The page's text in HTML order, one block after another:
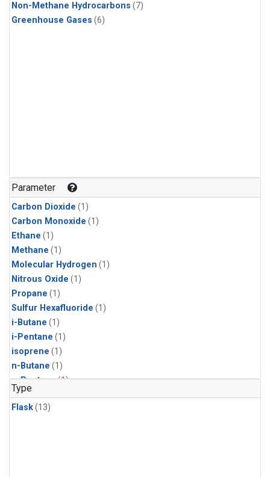
Non-Methane Hydrocarbons (7)
Greenhouse Gases (6)
Parameter
Carbon Dioxide (1)
Carbon Monoxide (1)
Ethane (1)
Methane (1)
Molecular Hydrogen (1)
Nitrous Oxide (1)
Propane (1)
Sulfur Hexafluoride (1)
i-Butane (1)
i-Pentane (1)
isoprene (1)
n-Butane (1)
n-Pentane(1)
Type
Flask(13)